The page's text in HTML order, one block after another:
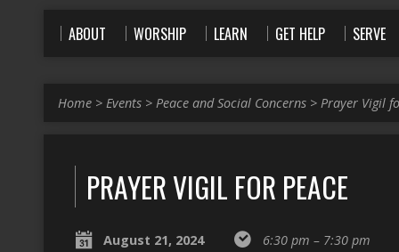
ABOUT WORSHIP LEARN GET HELP SERVE
Home > Events > Peace and Social Concerns > Prayer Vigil
PRAYER VIGIL FOR PEACE
August 21, 2024 6:30 pm – 7:30 pm